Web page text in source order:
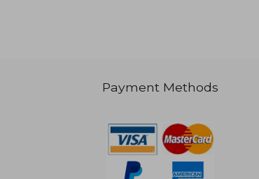
Payment Methods